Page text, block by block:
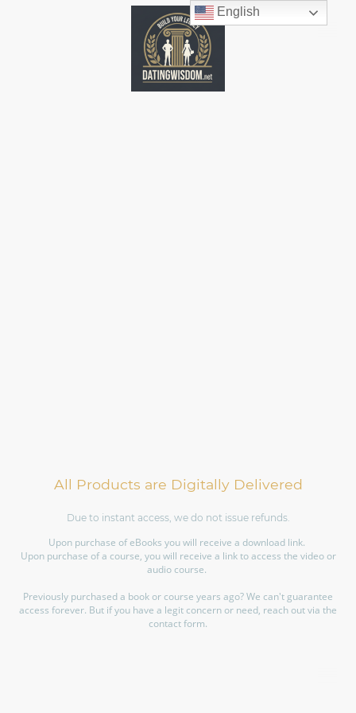
All Products are Digitally Delivered
Due to instant access, we do not issue refunds.
Upon purchase of eBooks you will receive a download link.
Upon purchase of a course, you will receive a link to access the video or
audio course.
Previously purchased a book or course years ago? We can't guarantee
access forever. But if you have a legit concern or need, reach out via the
contact form.
English